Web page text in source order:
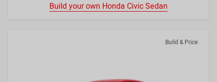
Build your own Honda Civic Sedan
Build & Price